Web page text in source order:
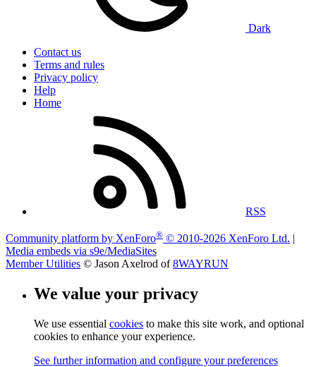
Dark
Contact us
Terms and rules
Privacy policy
Help
Home
RSS
Community platform by XenForo® © 2010-2026 XenForo Ltd. |
Media embeds via s9e/MediaSites
Member Utilities © Jason Axelrod of8WAYRUN
We value your privacy
We use essential cookies to make this site work, and optional
cookies to enhance your experience.
See further information and configure your preferences